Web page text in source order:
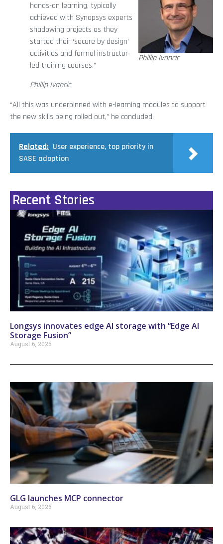
Phillip Ivancic
hands-on learning, typically
achieved with Synopsys experts
shadowing projects as they
started their ‘secure by design’
activities and formal instructor-
led training courses.”
Phillip Ivancic
“All this was underpinned with e-learning modules to support
the new skills being rolled out,” he concluded.
Related: User experience, top priority in
SASE adoption
Recent Stories
Longsys innovates edge AI storage with “Edge AI
Storage Fusion”
August 6, 2026
GLG launches MCP connector
August 6, 2026